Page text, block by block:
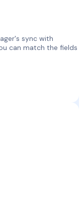
sync with
can match the fields